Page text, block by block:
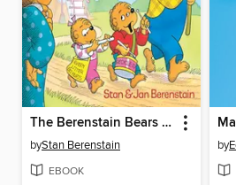
The Berenstain Bears Don't Pollute (Anymore)
byStan Berenstain
EBOOK
by